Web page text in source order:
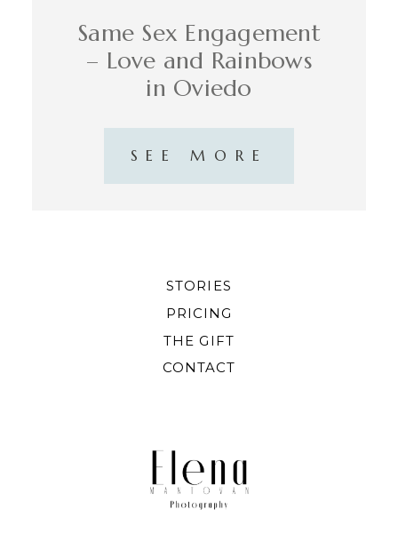
Same Sex Engagement
– Love and Rainbows
in Oviedo
SEE MORE
STORIES
PRICING
THE GIFT
CONTACT